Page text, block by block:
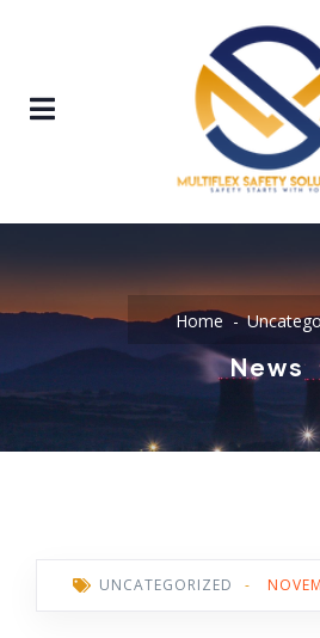
Home
News
UNCATEGORIZED -